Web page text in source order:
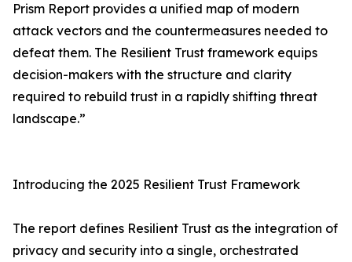
Prism Report provides a unified map of modern
attack vectors and the countermeasures needed to
defeat them. The Resilient Trust framework equips
decision-makers with the structure and clarity
required to rebuild trust in a rapidly shifting threat
landscape.”
Introducing the 2025 Resilient Trust Framework
The report defines Resilient Trust as the integration of
privacy and security into a single, orchestrated